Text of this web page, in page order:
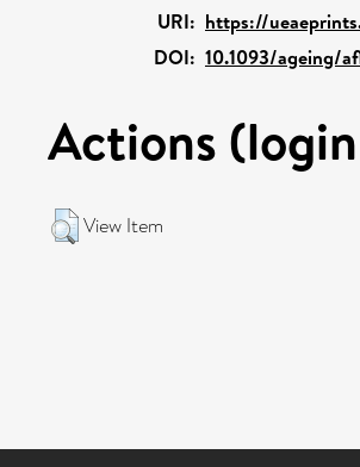
URI: https://
DOI: 10.1093/ageing/
Actions
View Item